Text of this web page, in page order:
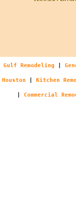
Gulf Remodeling
Houston Kitchen
Commercial